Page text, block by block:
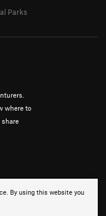
By using this website you
where to
share
Parks